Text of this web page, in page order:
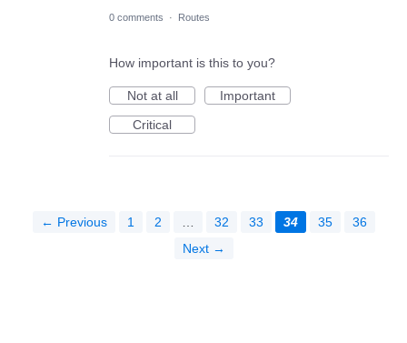
0 comments · Routes
How important is this to you?
Not at all
Important
Critical
← Previous 1 2 32 33 34 35
36
Next →